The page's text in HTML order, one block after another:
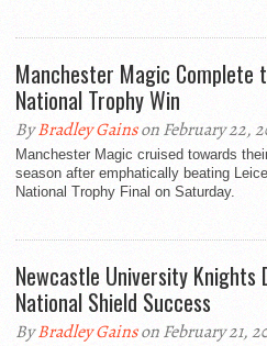
Manchester Magic Complete
National Trophy Win
ByBradley Gainson February 22,
Manchester Magic cruised towards
season after emphatically beating
National Trophy Final on Saturday.
Newcastle University Knights
National Shield Success
ByBradley Gainson February 21,